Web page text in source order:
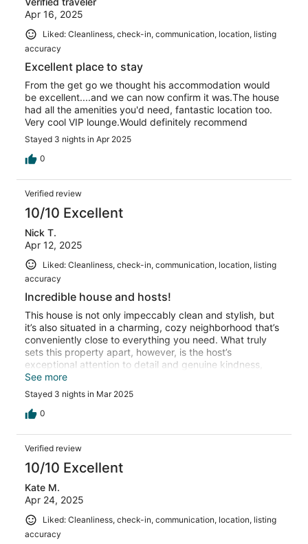
Apr 16, 2025
Liked: Cleanliness, check-in, communication, location, listing
accuracy
Excellent place to stay
From the get go we thought his accommodation would
be excellent....and we can now confirm it was.The house
had all the amenities you'd need, fantastic location too.
Very cool VIP lounge.Would definitely recommend
Stayed 3 nights in Apr 2025
0
Verified review
10/10 Excellent
Nick T.
Apr 12, 2025
Liked: Cleanliness, check-in, communication, location, listing
accuracy
Incredible house and hosts!
This house is not only impeccably clean and stylish, but
it’s also situated in a charming, cozy neighborhood that’s
conveniently close to everything you need. What truly
sets this property apart, however, is the host’s
exceptional attention to detail and genuine kindness,
making it one of the best VRBO experiences I’ve had. I
wholeheartedly recommend booking this property—you
won’t be disappointed!
See more
Stayed 3 nights in Mar 2025
0
Verified review
10/10 Excellent
Kate M.
Apr 24, 2025
Liked: Cleanliness, check-in, communication, location, listing
accuracy